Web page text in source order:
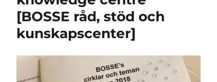
[BOSSE råd, stöd och
kunskapscenter]